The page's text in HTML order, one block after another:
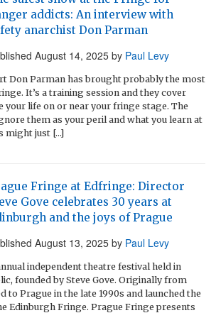
addicts: An interview with
anarchist Don Parman
August 14, 2025 by Paul Levy
Don Parman has brought probably the most
It’s a training session and they cover
your life on or near your fringe stage. The
them as your peril and what you learn at
might just […]
Fringe at Edfringe: Director
Gove celebrates 30 years at
and the joys of Prague
August 13, 2025 by Paul Levy
independent theatre festival held in
founded by Steve Gove. Originally from
to Prague in the late 1990s and launched the
Edinburgh Fringe. Prague Fringe presents